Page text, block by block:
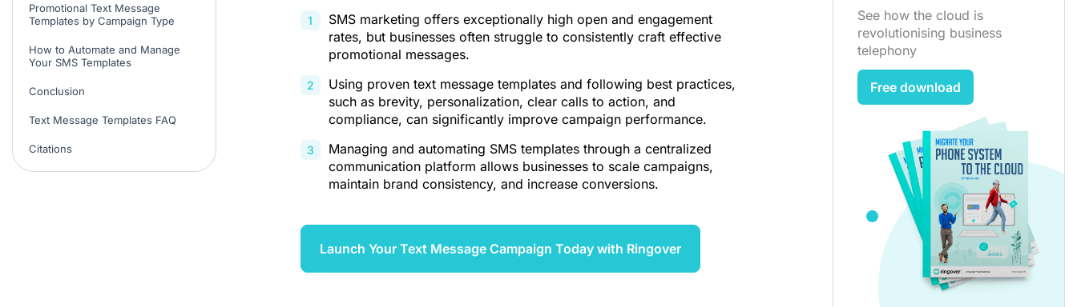
Promotional Text Message
Templates by Campaign Type
How to Automate and Manage
Your SMS Templates
Conclusion
Text Message Templates FAQ
Citations
SMS marketing offers exceptionally high open and engagement
rates, but businesses often struggle to consistently craft effective
promotional messages.
Using proven text message templates and following best practices,
such as brevity, personalization, clear calls to action, and
compliance, can significantly improve campaign performance.
Managing and automating SMS templates through a centralized
communication platform allows businesses to scale campaigns,
maintain brand consistency, and increase conversions.
Launch Your Text Message Campaign Today with Ringover
See how the cloud is
revolutionising business
telephony
Free download